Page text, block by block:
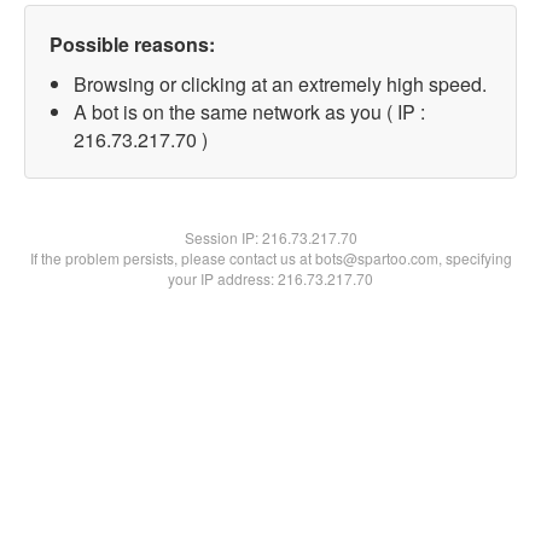
Possible reasons:
Browsing or clicking at an extremely high speed.
A bot is on the same network as you ( IP :
216.73.217.70 )
Session IP:216.73.217.70
If the problem persists, please contact us at bots@spartoo.com, specifying
your IP address: 216.73.217.70